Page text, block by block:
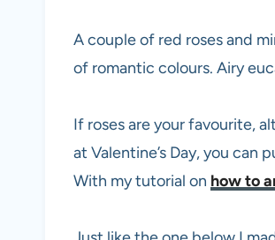
A couple of red roses and
of romantic colours. Airy
If roses are your favourite,
at Valentine’s Day, you
With my tutorial on how to